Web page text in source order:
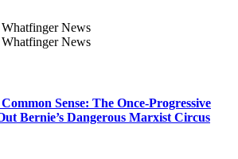
Sense: The Once-Progressive
Bernie’s Dangerous Marxist Circus